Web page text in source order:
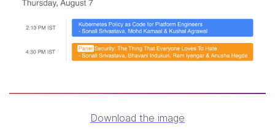
Download the image